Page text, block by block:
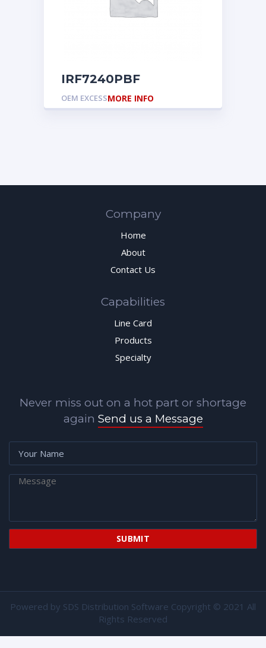
IRF7240PBF
OEM EXCESSMORE INFO
Company
Home
About
Contact Us
Capabilities
Line Card
Products
Specialty
Never miss out on a hot part or shortage
again Send us a Message
Powered by SDS Distribution Software Copyright © 2021 All
Rights Reserved